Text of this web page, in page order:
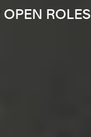
OPEN ROLES